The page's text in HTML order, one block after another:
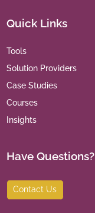
Quick Links
Tools
Solution Providers
Case Studies
Courses
Insights
Have Questions?
Contact Us